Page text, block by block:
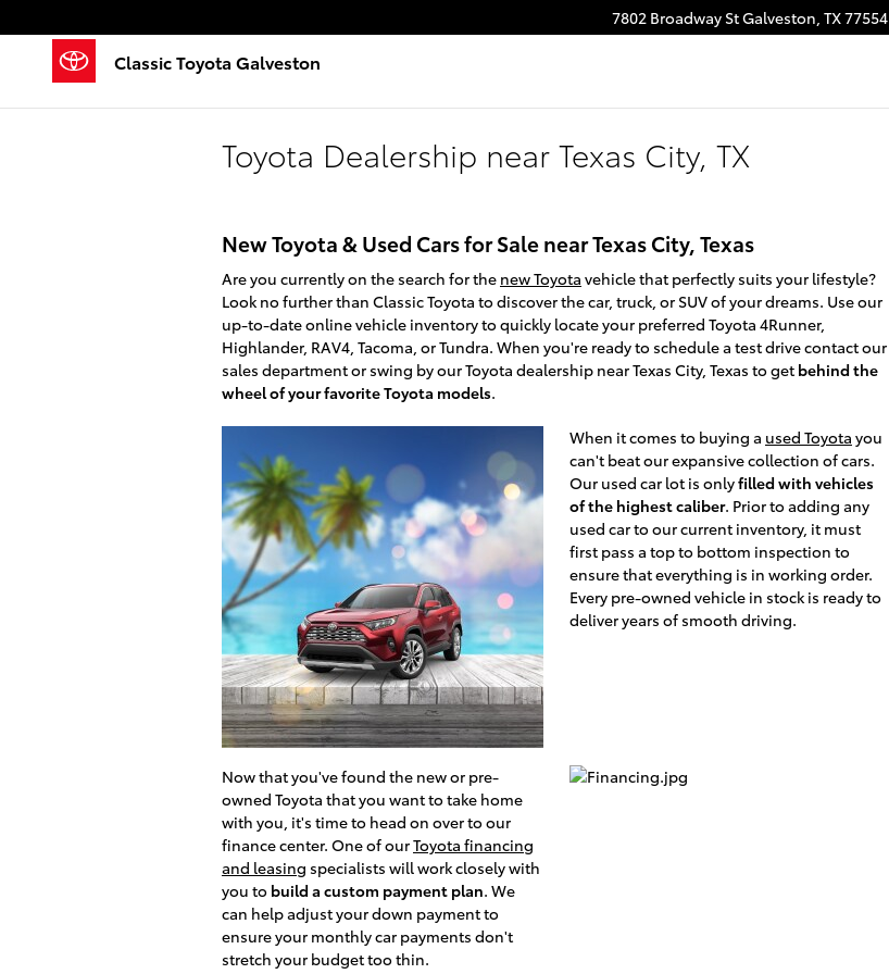
7802 Broadway StGalveston, TX77554
Classic Toyota Galveston
Toyota Dealership near Texas City, TX
New Toyota & Used Cars for Sale near Texas City, Texas
Are you currently on the search for the new Toyota vehicle that perfectly suits your lifestyle?
Look no further than Classic Toyota to discover the car, truck, or SUV of your dreams. Use our
up-to-date online vehicle inventory to quickly locate your preferred Toyota 4Runner,
Highlander, RAV4, Tacoma, or Tundra. When you're ready to schedule a test drive contact our
sales department or swing by our Toyota dealership near Texas City, Texas to get behind the
wheel of your favorite Toyota models.
When it comes to buying a used Toyota you
can't beat our expansive collection of cars.
Our used car lot is onlyfilled with vehicles
of the highest caliber. Prior to adding any
used car to our current inventory, it must
first pass a top to bottom inspection to
ensure that everything is in working order.
Every pre-owned vehicle in stock is ready to
deliver years of smooth driving.
Now that you've found the new or pre-
owned Toyota that you want to take home
with you, it's time to head on over to our
finance center. One of ourToyota financing
and leasing specialists will work closely with
you to build a custom payment plan. We
can help adjust your down payment to
ensure your monthly car payments don't
stretch your budget too thin.